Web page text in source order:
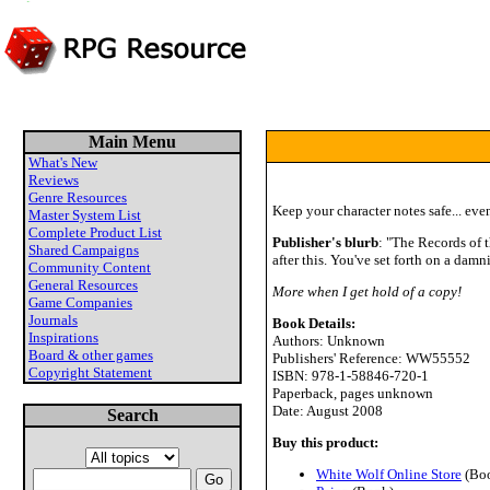
Main Menu
What's New
Reviews
Genre Resources
Master System List
Complete Product List
Shared Campaigns
Community Content
General Resources
Game Companies
Journals
Inspirations
Board & other games
Copyright Statement
Search
Keep your character notes safe...
Publisher's blurb: "The Records of
after this. You've set forth on a
More when I get hold of a copy!
Book Details:
Authors: Unknown
Publishers' Reference: WW55552
ISBN: 978-1-58846-720-1
Paperback, pages unknown
Date: August 2008
Buy this product:
White Wolf Online Store